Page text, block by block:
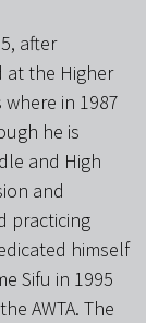
after
at the Higher
in 1987
he is
and High
and
practicing
himself
Sifu in 1995
AWTA. The